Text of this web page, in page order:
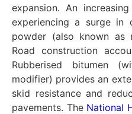
expansion. An
experiencing a surge in
powder (also known as
Road construction
Rubberised bitumen
modifier) provides an
skid resistance and
pavements. TheNational